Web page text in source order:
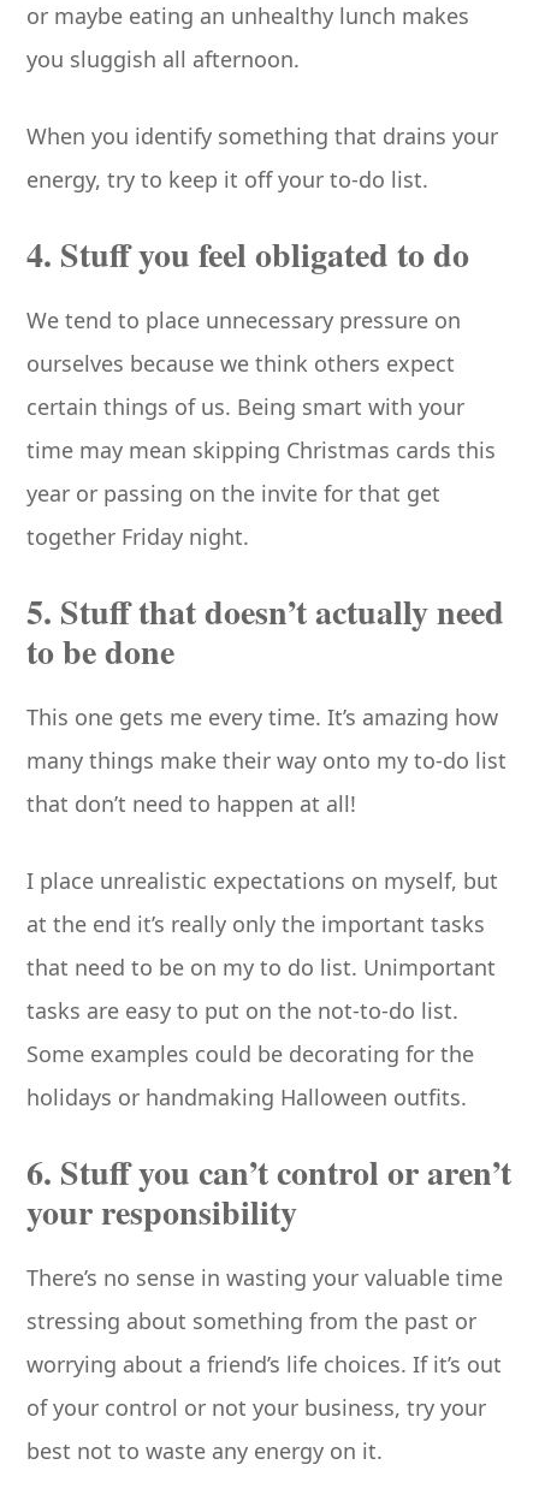
or maybe eating an unhealthy lunch makes
you sluggish all afternoon.
When you identify something that drains your
energy, try to keep it off your to-do list.
4. Stuff you feel obligated to do
We tend to place unnecessary pressure on
ourselves because we think others expect
certain things of us. Being smart with your
time may mean skipping Christmas cards this
year or passing on the invite for that get
together Friday night.
5. Stuff that doesn’t actually need
to be done
This one gets me every time. It’s amazing how
many things make their way onto my to-do list
that don’t need to happen at all!
I place unrealistic expectations on myself, but
at the end it’s really only the important tasks
that need to be on my to do list. Unimportant
tasks are easy to put on the not-to-do list.
Some examples could be decorating for the
holidays or handmaking Halloween outfits.
6. Stuff you can’t control or aren’t
your responsibility
There’s no sense in wasting your valuable time
stressing about something from the past or
worrying about a friend’s life choices. If it’s out
of your control or not your business, try your
best not to waste any energy on it.